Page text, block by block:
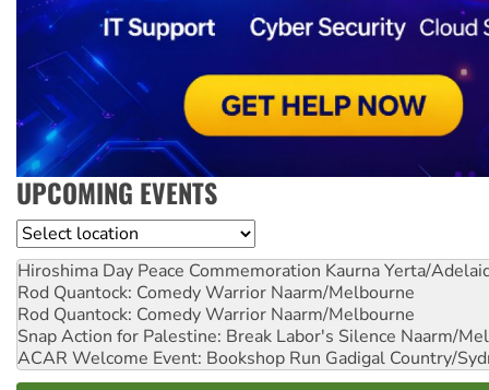
UPCOMING EVENTS
Location
Hiroshima Day Peace Commemoration Kaurna Yerta/
Rod Quantock: Comedy Warrior Naarm/Melbourne
Rod Quantock: Comedy Warrior Naarm/Melbourne
Snap Action for Palestine: Break Labor's Silence Naarm/
ACAR Welcome Event: Bookshop Run Gadigal Country/